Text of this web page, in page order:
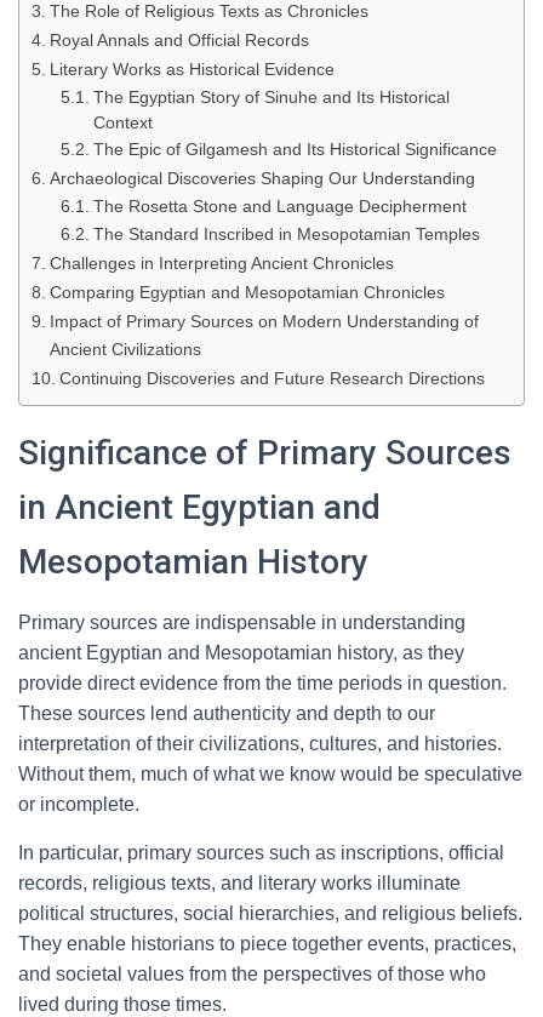
The Role of Religious Texts as Chronicles
Royal Annals and Official Records
Literary Works as Historical Evidence
The Egyptian Story of Sinuhe and Its Historical
Context
The Epic of Gilgamesh and Its Historical Significance
Archaeological Discoveries Shaping Our Understanding
The Rosetta Stone and Language Decipherment
The Standard Inscribed in Mesopotamian Temples
Challenges in Interpreting Ancient Chronicles
Comparing Egyptian and Mesopotamian Chronicles
Impact of Primary Sources on Modern Understanding of
Ancient Civilizations
Continuing Discoveries and Future Research Directions
Significance of Primary Sources
in Ancient Egyptian and
Mesopotamian History
Primary sources are indispensable in understanding
ancient Egyptian and Mesopotamian history, as they
provide direct evidence from the time periods in question.
These sources lend authenticity and depth to our
interpretation of their civilizations, cultures, and histories.
Without them, much of what we know would be speculative
or incomplete.
In particular, primary sources such as inscriptions, official
records, religious texts, and literary works illuminate
political structures, social hierarchies, and religious beliefs.
They enable historians to piece together events, practices,
and societal values from the perspectives of those who
lived during those times.